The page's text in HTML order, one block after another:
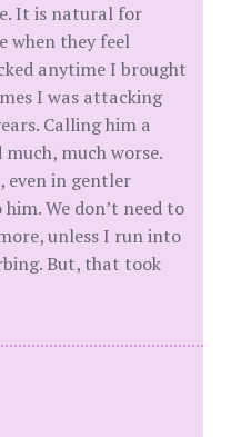
It is natural for
when they feel
anytime I brought
I was attacking
Calling him a
much worse.
even in gentler
We don’t need to
unless I run into
But, that took